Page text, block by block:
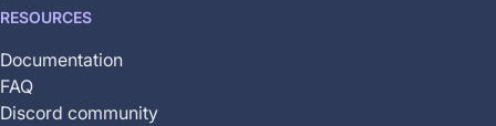
RESOURCES
Documentation
FAQ
Discord community